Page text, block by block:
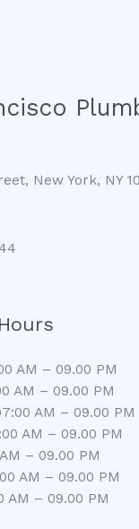
New York, NY
AM – 09.00 PM
AM – 09.00 PM
AM – 09.00 PM
AM – 09.00 PM
– 09.00 PM
AM – 09.00 PM
AM – 09.00 PM